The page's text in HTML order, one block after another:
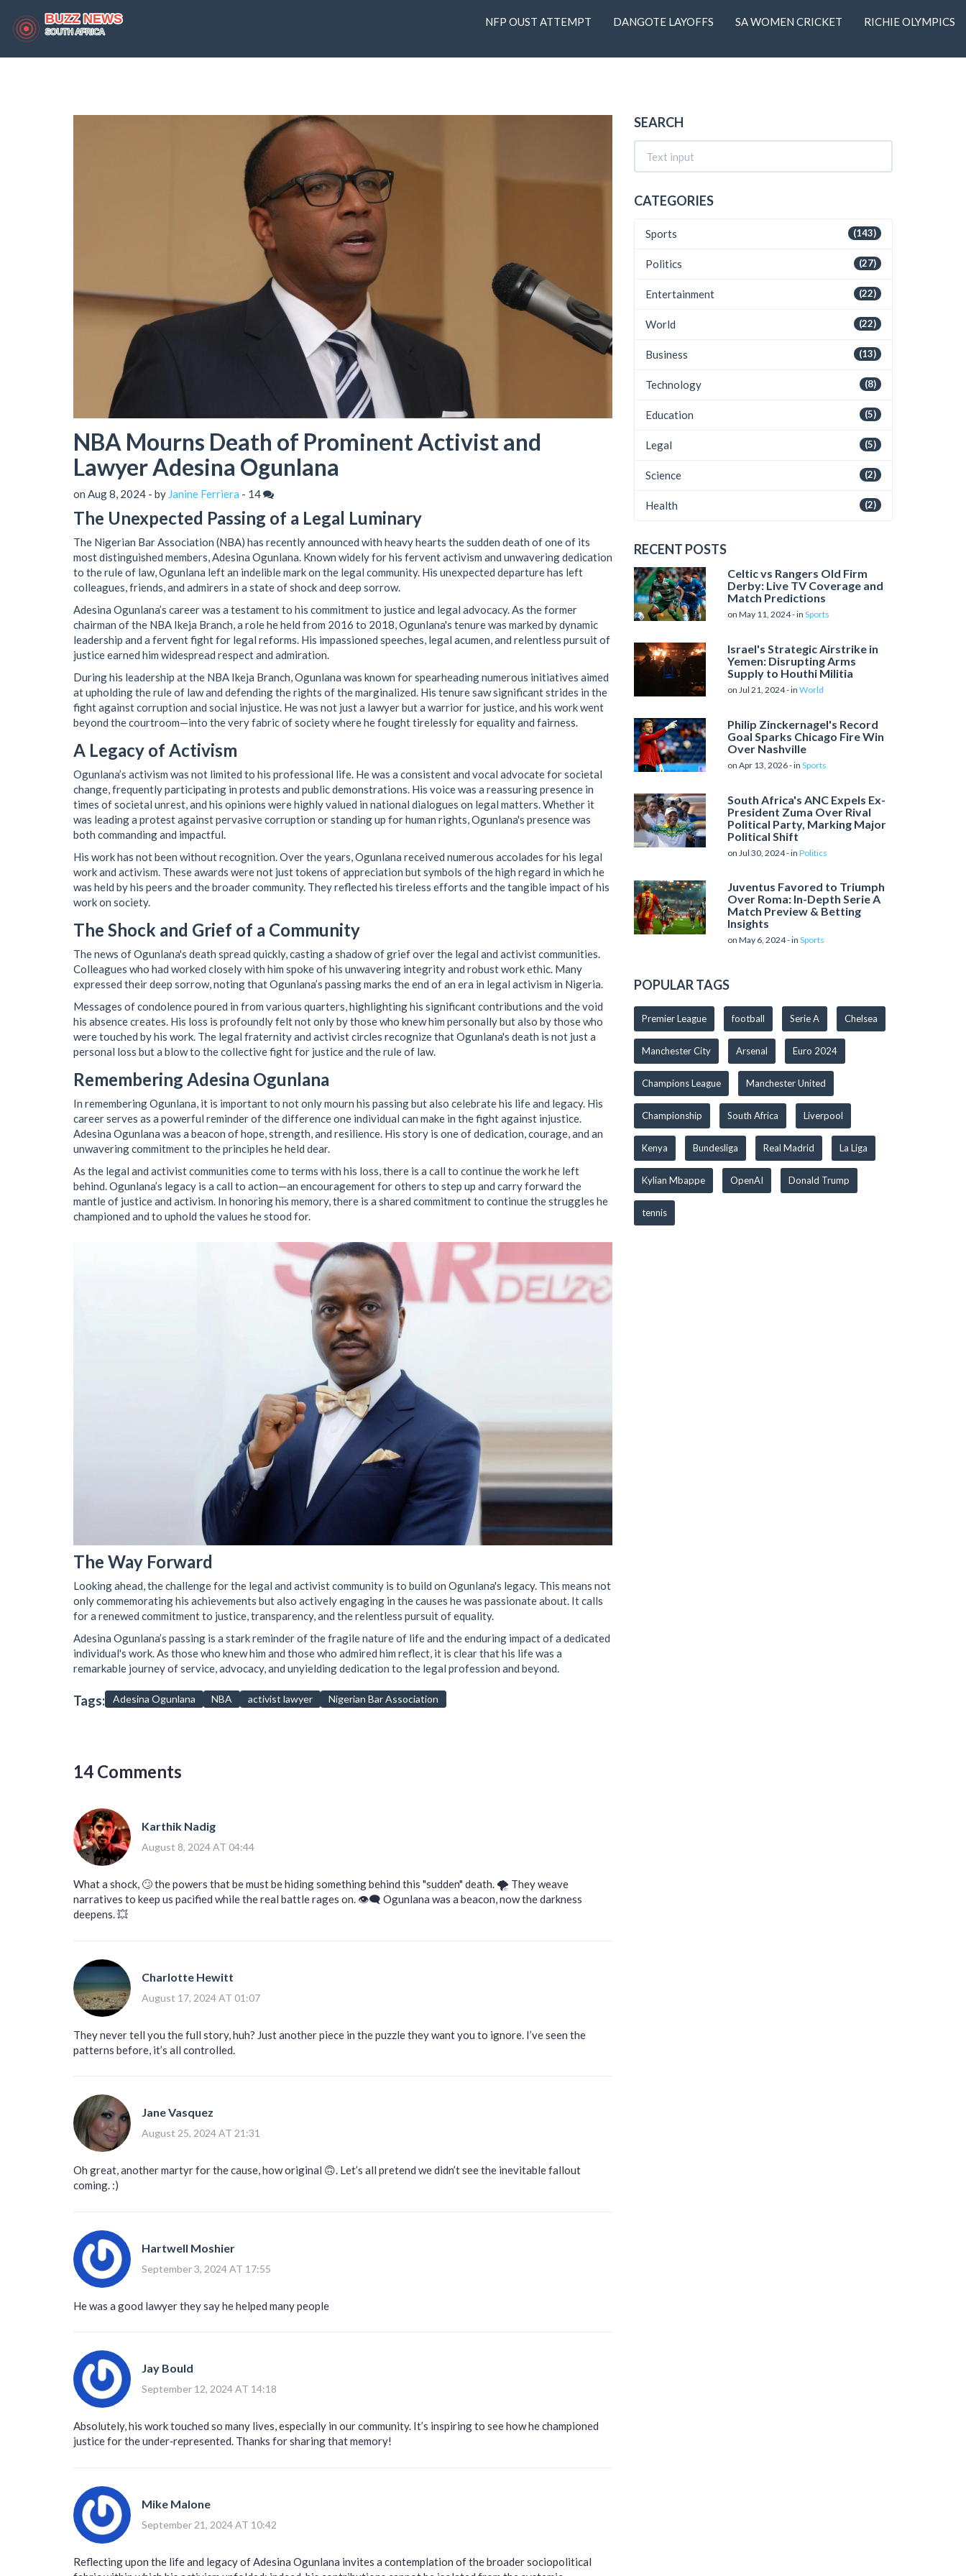
NFP OUST ATTEMPT DANGOTE LAYOFFS SA WOMEN CRICKET RICHIE OLYMPICS
NBA Mourns Death of Prominent Activist and
Lawyer Adesina Ogunlana
on Aug 8, 2024 - by Janine Ferriera - 14
The Unexpected Passing of a Legal Luminary
The Nigerian Bar Association (NBA) has recently announced with heavy hearts the sudden death of one of its
most distinguished members, Adesina Ogunlana. Known widely for his fervent activism and unwavering dedication
to the rule of law, Ogunlana left an indelible mark on the legal community. His unexpected departure has left
colleagues, friends, and admirers in a state of shock and deep sorrow.
Adesina Ogunlana’s career was a testament to his commitment to justice and legal advocacy. As the former
chairman of the NBA Ikeja Branch, a role he held from 2016 to 2018, Ogunlana's tenure was marked by dynamic
leadership and a fervent fight for legal reforms. His impassioned speeches, legal acumen, and relentless pursuit of
justice earned him widespread respect and admiration.
During his leadership at the NBA Ikeja Branch, Ogunlana was known for spearheading numerous initiatives aimed
at upholding the rule of law and defending the rights of the marginalized. His tenure saw significant strides in the
fight against corruption and social injustice. He was not just a lawyer but a warrior for justice, and his work went
beyond the courtroom—into the very fabric of society where he fought tirelessly for equality and fairness.
A Legacy of Activism
Ogunlana’s activism was not limited to his professional life. He was a consistent and vocal advocate for societal
change, frequently participating in protests and public demonstrations. His voice was a reassuring presence in
times of societal unrest, and his opinions were highly valued in national dialogues on legal matters. Whether it
was leading a protest against pervasive corruption or standing up for human rights, Ogunlana's presence was
both commanding and impactful.
His work has not been without recognition. Over the years, Ogunlana received numerous accolades for his legal
work and activism. These awards were not just tokens of appreciation but symbols of the high regard in which he
was held by his peers and the broader community. They reflected his tireless efforts and the tangible impact of his
work on society.
The Shock and Grief of a Community
The news of Ogunlana's death spread quickly, casting a shadow of grief over the legal and activist communities.
Colleagues who had worked closely with him spoke of his unwavering integrity and robust work ethic. Many
expressed their deep sorrow, noting that Ogunlana’s passing marks the end of an era in legal activism in Nigeria.
Messages of condolence poured in from various quarters, highlighting his significant contributions and the void
his absence creates. His loss is profoundly felt not only by those who knew him personally but also by those who
were touched by his work. The legal fraternity and activist circles recognize that Ogunlana's death is not just a
personal loss but a blow to the collective fight for justice and the rule of law.
Remembering Adesina Ogunlana
In remembering Ogunlana, it is important to not only mourn his passing but also celebrate his life and legacy. His
career serves as a powerful reminder of the difference one individual can make in the fight against injustice.
Adesina Ogunlana was a beacon of hope, strength, and resilience. His story is one of dedication, courage, and an
unwavering commitment to the principles he held dear.
As the legal and activist communities come to terms with his loss, there is a call to continue the work he left
behind. Ogunlana’s legacy is a call to action—an encouragement for others to step up and carry forward the
mantle of justice and activism. In honoring his memory, there is a shared commitment to continue the struggles he
championed and to uphold the values he stood for.
The Way Forward
Looking ahead, the challenge for the legal and activist community is to build on Ogunlana's legacy. This means not
only commemorating his achievements but also actively engaging in the causes he was passionate about. It calls
for a renewed commitment to justice, transparency, and the relentless pursuit of equality.
Adesina Ogunlana’s passing is a stark reminder of the fragile nature of life and the enduring impact of a dedicated
individual's work. As those who knew him and those who admired him reflect, it is clear that his life was a
remarkable journey of service, advocacy, and unyielding dedication to the legal profession and beyond.
Tags: Adesina Ogunlana NBA activist lawyer Nigerian Bar Association
14 Comments
Karthik Nadig
August 8, 2024 AT 04:44
What a shock, 🙄 the powers that be must be hiding something behind this "sudden" death. 🌪️ They weave
narratives to keep us pacified while the real battle rages on. 👁️‍🗨️ Ogunlana was a beacon, now the darkness
deepens. 💥
Charlotte Hewitt
August 17, 2024 AT 01:07
They never tell you the full story, huh? Just another piece in the puzzle they want you to ignore. I’ve seen the
patterns before, it’s all controlled.
Jane Vasquez
August 25, 2024 AT 21:31
Oh great, another martyr for the cause, how original 🙃. Let’s all pretend we didn’t see the inevitable fallout
coming. :)
Hartwell Moshier
September 3, 2024 AT 17:55
He was a good lawyer they say he helped many people
Jay Bould
September 12, 2024 AT 14:18
Absolutely, his work touched so many lives, especially in our community. It’s inspiring to see how he championed
justice for the under‑represented. Thanks for sharing that memory!
Mike Malone
September 21, 2024 AT 10:42
Reflecting upon the life and legacy of Adesina Ogunlana invites a contemplation of the broader sociopolitical
SEARCH
CATEGORIES
(143)
Sports
(27)
Politics
(22)
Entertainment
(22)
World
(13)
Business
(8)
Technology
(5)
Education
(5)
Legal
(2)
Science
(2)
Health
RECENT POSTS
Celtic vs Rangers Old Firm
Derby: Live TV Coverage and
Match Predictions
on May 11, 2024 - in Sports
Israel's Strategic Airstrike in
Yemen: Disrupting Arms
Supply to Houthi Militia
on Jul 21, 2024 - in World
Philip Zinckernagel's Record
Goal Sparks Chicago Fire Win
Over Nashville
on Apr 13, 2026 - in Sports
South Africa's ANC Expels Ex-
President Zuma Over Rival
Political Party, Marking Major
Political Shift
on Jul 30, 2024 - in Politics
Juventus Favored to Triumph
Over Roma: In-Depth Serie A
Match Preview & Betting
Insights
on May 6, 2024 - in Sports
POPULAR TAGS
Premier League football Serie A Chelsea
Manchester City Arsenal Euro 2024
Champions League Manchester United
Championship South Africa Liverpool
Kenya Bundesliga Real Madrid La Liga
Kylian Mbappe OpenAI Donald Trump
tennis